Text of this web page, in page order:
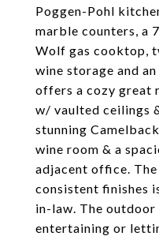
Poggen-Pohl
marble counters, a
Wolf gas cooktop,
wine storage and
offers a cozy great
w/ vaulted ceilings
stunning
wine room & a
adjacent office.
consistent finishes
in-law. The
entertaining or